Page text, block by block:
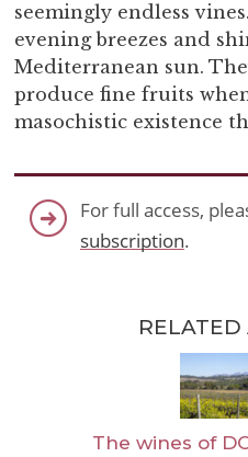
seemingly endless
evening breezes and
Mediterranean sun.
produce fine fruits
masochistic existence
For full access,
subscription.
RELATED
The wines of